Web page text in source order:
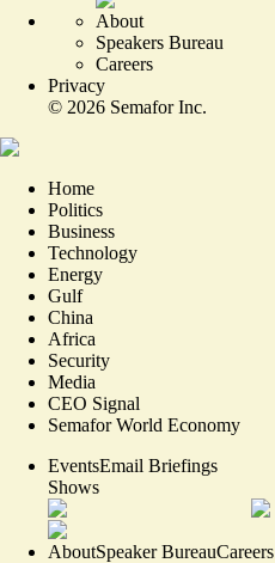
About
Speakers Bureau
Careers
Privacy
© 2026 Semafor Inc.
Home
Politics
Business
Technology
Energy
Gulf
China
Africa
Security
Media
CEO Signal
Semafor World Economy
EventsEmail Briefings
Shows
AboutSpeaker BureauCareers